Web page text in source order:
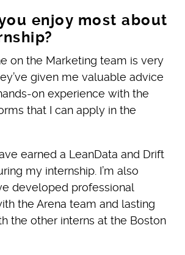
enjoy most about
on the Marketing team is very
given me valuable advice
on experience with the
that I can apply in the
earned a LeanData and Drift
my internship. I’m also
developed professional
the Arena team and lasting
the other interns at the Boston